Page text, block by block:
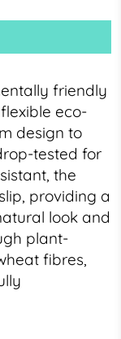
friendly
eco-
design to
tested for
the
providing a
look and
plant-
fibres,